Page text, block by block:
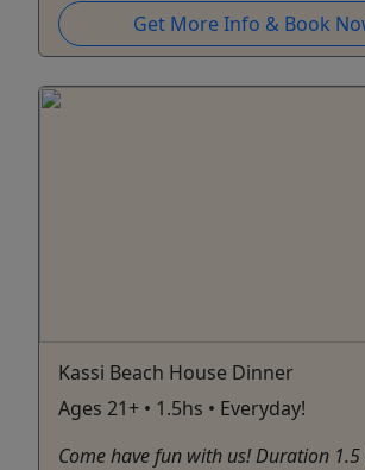
Get More Info & Book
Kassi Beach House Dinner
Ages 21+ • 1.5hs • Everyday!
Come have fun with us! Duration